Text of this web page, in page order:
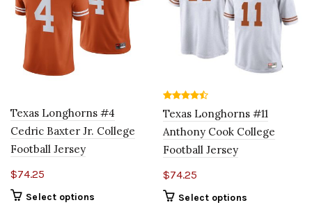
Texas Longhorns #4
Cedric Baxter Jr. College
Football Jersey
$74.25
Select options
Texas Longhorns #11
Anthony Cook College
Football Jersey
$74.25
Select options